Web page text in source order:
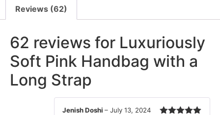
Reviews (62)
62 reviews for Luxuriously
Soft Pink Handbag with a
Long Strap
Jenish Doshi – July 13, 2024